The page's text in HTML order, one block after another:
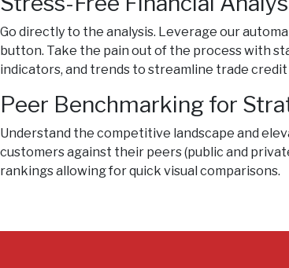
Go directly to the analysis. Leverage our
button. Take the pain out of the process with
indicators, and trends to streamline trade credit
Peer Benchmarking for
Understand the competitive landscape and
customers against their peers (public and
rankings allowing for quick visual comparisons.